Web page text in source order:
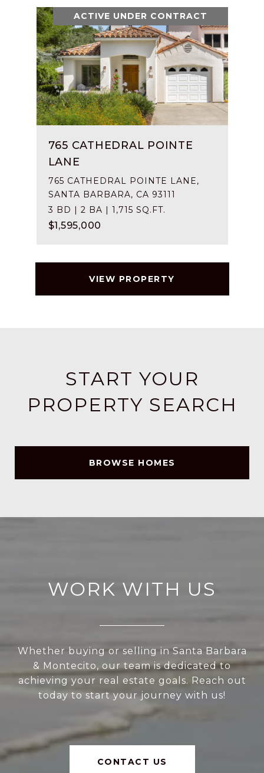
ACTIVE UNDER CONTRACT
765 CATHEDRAL POINTE
LANE
765 CATHEDRAL POINTE LANE,
SANTA BARBARA, CA 93111
3 BD | 2 BA | 1,715 SQ.FT.
$1,595,000
VIEW PROPERTY
START YOUR
PROPERTY SEARCH
BROWSE HOMES
WORK WITH US
Whether buying or selling in Santa Barbara
& Montecito, our team is dedicated to
achieving your real estate goals. Reach out
today to start your journey with us!
CONTACT US